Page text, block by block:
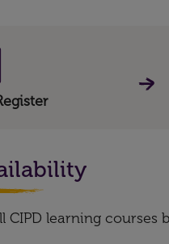
CIPD learning courses